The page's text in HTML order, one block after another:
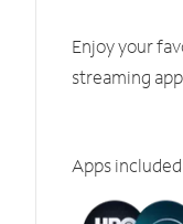
Enjoy your
streaming
Apps included